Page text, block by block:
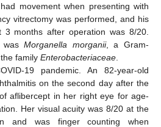
movement when presenting with
vitrectomy was performed, and his
3 months after operation was 8/20.
wasMorganella morganii, a Gram-
family Enterobacteriaceae
19 pandemic. An 82-year-old
on the second day after the
aflibercept in her right eye for age-
Her visual acuity was 8/20 at the
and was finger counting when